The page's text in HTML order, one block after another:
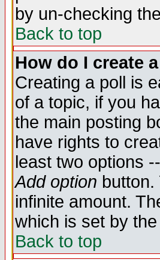
by un-checking
Back to top
How do I create
Creating a poll is
of a topic, if you
the main posting
have rights to
least two options
Add option button.
infinite amount.
which is set by
Back to top